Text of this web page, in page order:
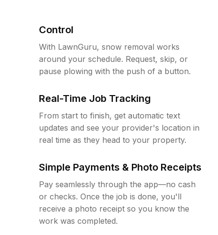
Control
With LawnGuru, snow removal works
around your schedule. Request, skip, or
pause plowing with the push of a button.
Real-Time Job Tracking
From start to finish, get automatic text
updates and see your provider's location in
real time as they head to your property.
Simple Payments & Photo Receipts
Pay seamlessly through the app—no cash
or checks. Once the job is done, you'll
receive a photo receipt so you know the
work was completed.